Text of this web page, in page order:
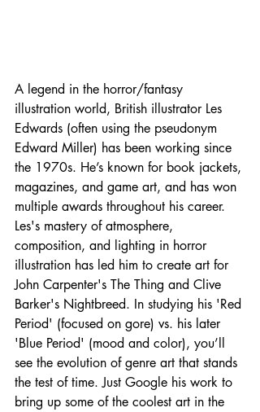
A legend in the horror/fantasy
illustration world, British illustrator Les
Edwards (often using the pseudonym
Edward Miller) has been working since
the 1970s. He’s known for book jackets,
magazines, and game art, and has won
multiple awards throughout his career.
Les's mastery of atmosphere,
composition, and lighting in horror
illustration has led him to create art for
John Carpenter's The Thing and Clive
Barker's Nightbreed. In studying his 'Red
Period' (focused on gore) vs. his later
'Blue Period' (mood and color), you’ll
see the evolution of genre art that stands
the test of time. Just Google his work to
bring up some of the coolest art in the